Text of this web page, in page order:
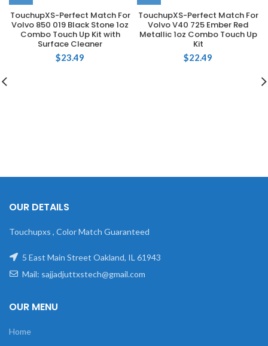
TouchupXS-Perfect Match For
Volvo 850 019 Black Stone 1oz
Combo Touch Up Kit with
Surface Cleaner
$23.49
TouchupXS-Perfect Match For
Volvo V40 725 Ember Red
Metallic 1oz Combo Touch Up
Kit
$22.49
OUR DETAILS
Touchupxs , Color Match Guaranteed
5 East Main Street Oakland, IL 61943
Mail: sajjadjuttxstech@gmail.com
OUR MENU
Home